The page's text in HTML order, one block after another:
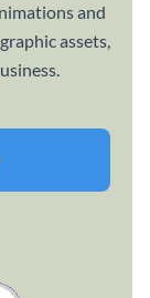
and
assets,